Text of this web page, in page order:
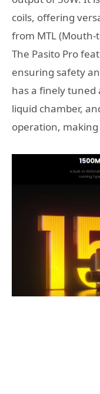
coils, offering
from MTL (Mouth-
The Pasito Pro
ensuring safety
has a finely tuned
liquid chamber,
operation,